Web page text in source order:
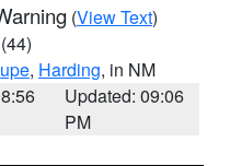
(View Text)
(44)
, Harding, in NM
Updated: 09:06
PM